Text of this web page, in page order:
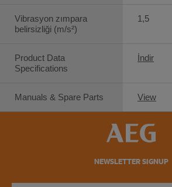
Vibrasyon zımpara
belirsizliği (m/s²)
Product Data
Specifications
Manuals & Spare Parts
1,5
İndir
View
NEWSLETTER SIGNUP